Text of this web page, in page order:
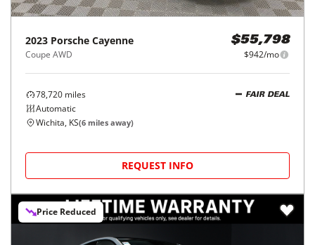
2023 Porsche Cayenne
Coupe AWD
$55,798
$942/mo
78,720 miles
Automatic
FAIR DEAL
Wichita, KS(6 miles away)
REQUEST INFO
Price Reduced